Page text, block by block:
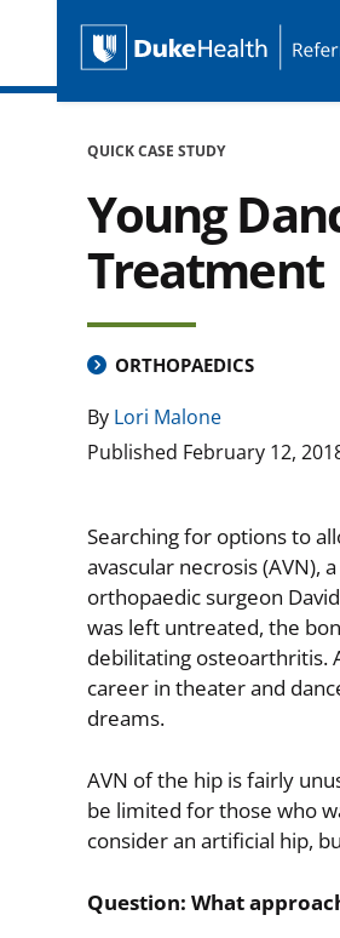
Skip Navigation
Duke Health
QUICK CASE STUDY
Young
Treatment
ORTHOPAEDICS
By Lori Malone
Published February 12,
Searching for options to
avascular necrosis (AVN),
orthopaedic surgeon
was left untreated, the
debilitating osteoarthritis.
career in theater and
dreams.
AVN of the hip is fairly
be limited for those who
consider an artificial hip,
Question: What